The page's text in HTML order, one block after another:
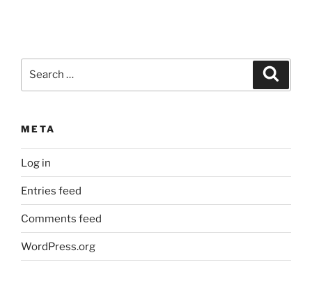
META
Log in
Entries feed
Comments feed
WordPress.org